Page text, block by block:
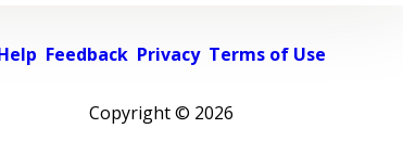
Feedback Privacy Terms of Use
Copyright © 2026